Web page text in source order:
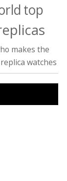
top
makes the
watches